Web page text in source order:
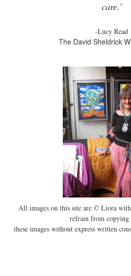
care.'
-Lucy Read
The David Sheldrick
All images on this site are © Liora
refrain from copying
these images without express written